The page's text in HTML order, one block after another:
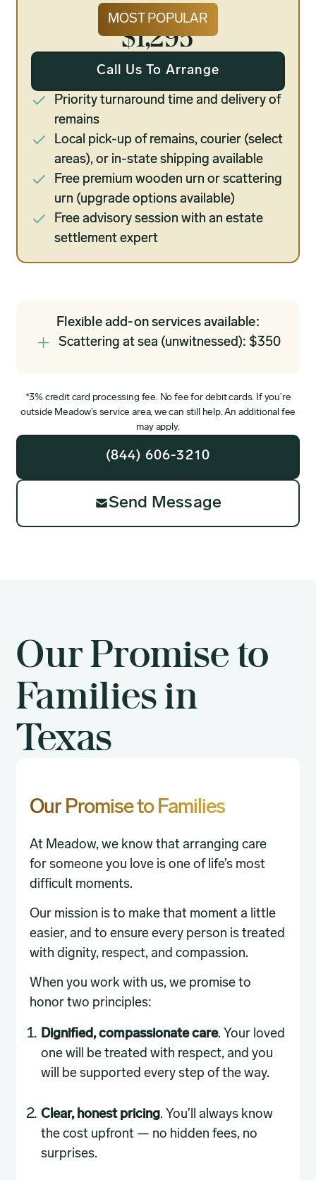
Signature
$1,295
Call Us To Arrange
Priority turnaround time and delivery of
remains
Local pick-up of remains, courier (select
areas), or in-state shipping available
Free premium wooden urn or scattering
urn (upgrade options available)
Free advisory session with an estate
settlement expert
MOST POPULAR
Flexible add-on services available:
Scattering at sea (unwitnessed): $350
*3% credit card processing fee. No fee for debit cards. If you’re
outside Meadow’s service area, we can still help. An additional fee
may apply.
(844) 606-3210
Send Message
Our Promise to
Families in
Texas
Our Promise to Families
At Meadow, we know that arranging care
for someone you love is one of life’s most
difficult moments.
Our mission is to make that moment a little
easier, and to ensure every person is treated
with dignity, respect, and compassion.
When you work with us, we promise to
honor two principles:
Dignified, compassionate care. Your loved
one will be treated with respect, and you
will be supported every step of the way.
Clear, honest pricing. You’ll always know
the cost upfront — no hidden fees, no
surprises.